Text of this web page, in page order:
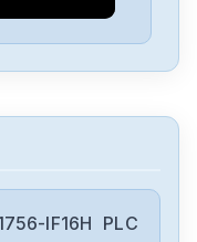
IF16H PLC